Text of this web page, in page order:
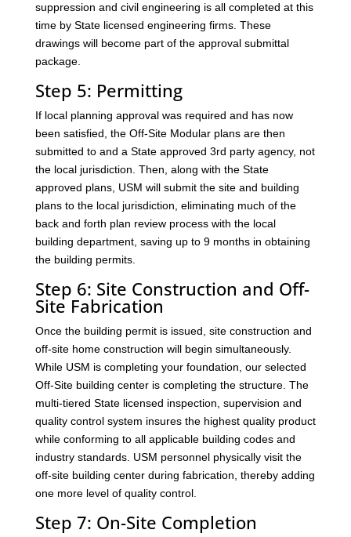
suppression and civil engineering is all completed at this
time by State licensed engineering firms. These
drawings will become part of the approval submittal
package.
Step 5: Permitting
If local planning approval was required and has now
been satisfied, the Off-Site Modular plans are then
submitted to and a State approved 3rd party agency, not
the local jurisdiction. Then, along with the State
approved plans, USM will submit the site and building
plans to the local jurisdiction, eliminating much of the
back and forth plan review process with the local
building department, saving up to 9 months in obtaining
the building permits.
Step 6: Site Construction and Off-
Site Fabrication
Once the building permit is issued, site construction and
off-site home construction will begin simultaneously.
While USM is completing your foundation, our selected
Off-Site building center is completing the structure. The
multi-tiered State licensed inspection, supervision and
quality control system insures the highest quality product
while conforming to all applicable building codes and
industry standards. USM personnel physically visit the
off-site building center during fabrication, thereby adding
one more level of quality control.
Step 7: On-Site Completion